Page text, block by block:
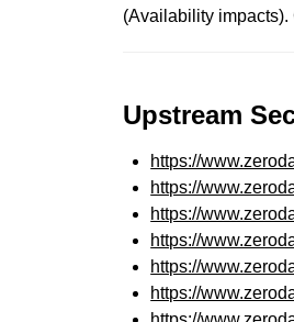
(Availability impacts).
Upstream
https://
https://
https://
https://
https://
https://